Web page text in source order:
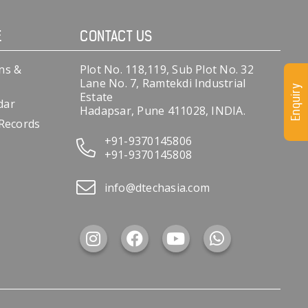
&
CONTACT US
Plot No. 118,119, Sub Plot No. 32
Lane No. 7, Ramtekdi Industrial
Estate
Hadapsar, Pune 411028, INDIA.
+91-9370145806
+91-9370145808
info@dtechasia.com
Enquiry